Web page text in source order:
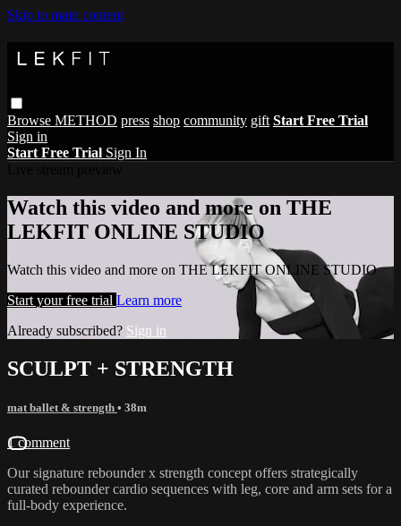
Skip to main content
Browse METHOD press shop community gift Start Free Trial
Sign in
Start Free Trial Sign In
Watch this video and more on THE
LEKFIT ONLINE STUDIO
Watch this video and more on THE LEKFIT ONLINE STUDIO
Start your free trial Learn more
Already subscribed? Sign in
SCULPT + STRENGTH
mat ballet & strength • 38m
1 comment
Our signature rebounder x strength concept offers strategically
curated rebounder cardio sequences with leg, core and arm sets for a
full-body experience.